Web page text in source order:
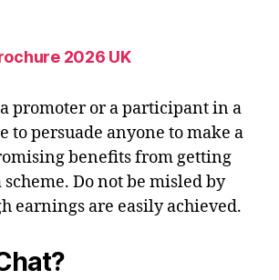
2026 UK
promoter or a participant in a
to persuade anyone to make a
benefits from getting
Do not be misled by
earnings are easily achieved.